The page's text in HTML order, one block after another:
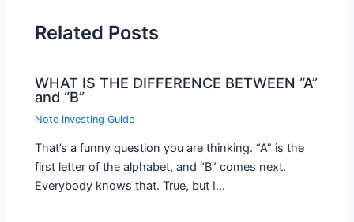
Related Posts
WHAT IS THE DIFFERENCE BETWEEN “A”
and “B”
Note Investing Guide
That’s a funny question you are thinking. “A” is the
first letter of the alphabet, and “B” comes next.
Everybody knows that. True, but I…